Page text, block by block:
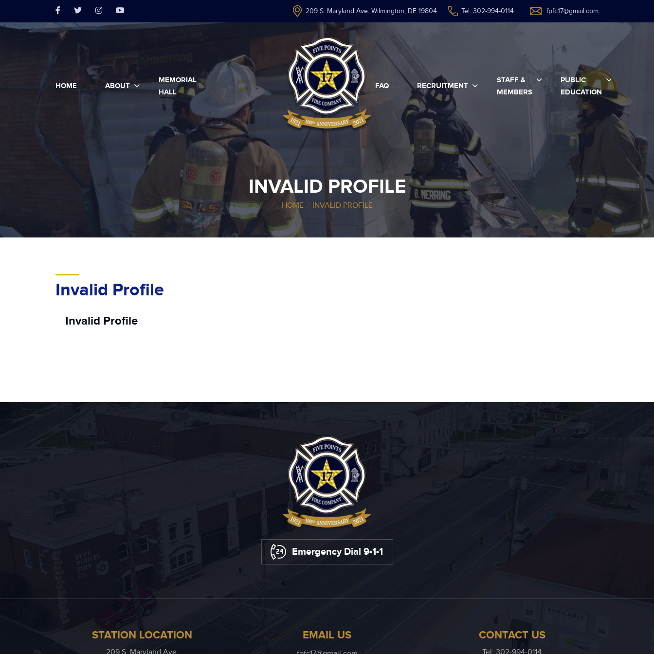
209 S. Maryland Ave. Wilmington, DE 19804 Tel: 302-994-0114 fpfc17@gmail.com
HOME ABOUT
MEMORIAL
HALL
FAQ RECRUITMENT
STAFF &
MEMBERS
PUBLIC
EDUCATION
INVALID PROFILE
HOME INVALID PROFILE
Invalid Profile
Invalid Profile
Emergency Dial 9-1-1
STATION LOCATION EMAIL US CONTACT US